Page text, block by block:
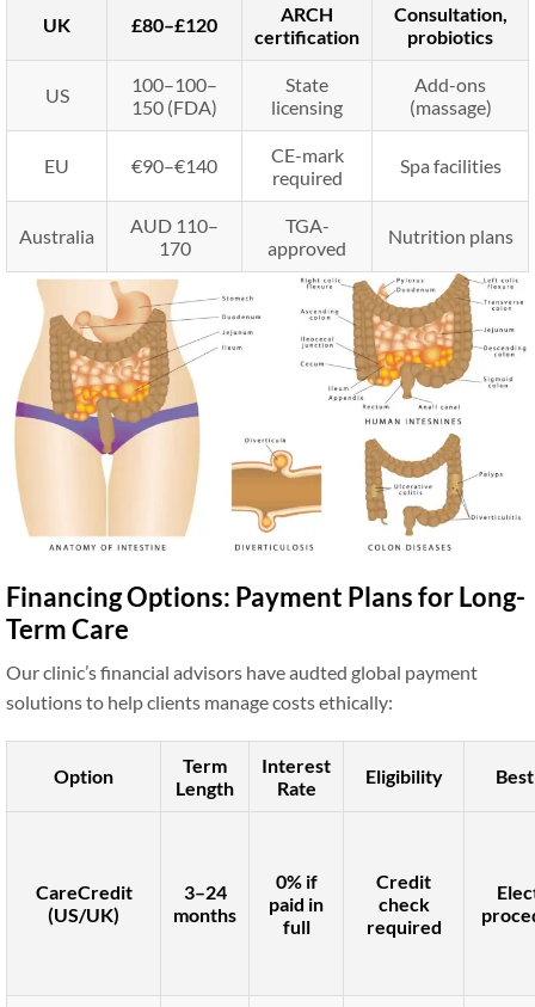
UK £80–£120
ARCH
certification
Consultation,
probiotics
US 100–100–
150 (FDA)
State
licensing
Add-ons
(massage)
EU €90–€140
CE-mark
required
Spa facilities
Australia
AUD 110–
170
TGA-
approved
Nutrition plans
Financing Options: Payment Plans for Long-
Term Care
Our clinic’s financial advisors have audted global payment
solutions to help clients manage costs ethically:
Option
Term
Length
Interest
Rate
Eligibility
CareCredit
(US/UK)
3–24
months
0% if
paid in
full
Credit
check
required